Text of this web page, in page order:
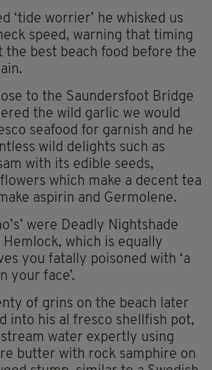
‘tide worrier’ he whisked us
speed, warning that timing
the best beach food before the
to the Saundersfoot Bridge
the wild garlic we would
seafood for garnish and he
wild delights such as
with its edible seeds,
which make a decent tea
aspirin and Germolene.
were Deadly Nightshade
which is equally
you fatally poisoned with ‘a
your face’.
of grins on the beach later
into his al fresco shellfish pot,
water expertly using
butter with rock samphire on